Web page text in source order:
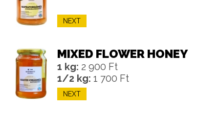
NEXT
MIXED FLOWER HONEY
1 kg: 2 900 Ft
1/2 kg: 1 700 Ft
NEXT